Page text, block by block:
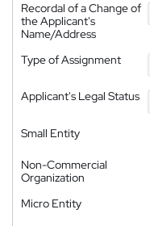
Recordal of a Change of
the Applicant's
Name/Address
Type of Assignment
Applicant's Legal Status
Small Entity
Non-Commercial
Organization
Micro Entity